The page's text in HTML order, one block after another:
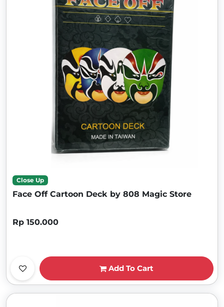
Close Up
Face Off Cartoon Deck by 808 Magic Store
Rp 150.000
Add To Cart